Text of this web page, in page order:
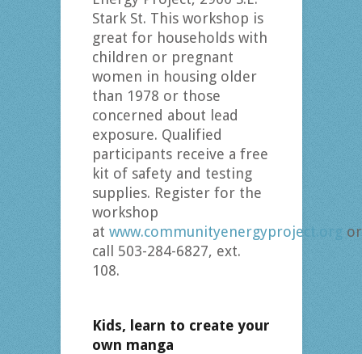
Stark St. This workshop is
great for households with
children or pregnant
women in housing older
than 1978 or those
concerned about lead
exposure. Qualified
participants receive a free
kit of safety and testing
supplies. Register for the
workshop
at www.communityenergyproject.org or
call 503-284-6827, ext.
108.
Kids, learn to create your
own manga